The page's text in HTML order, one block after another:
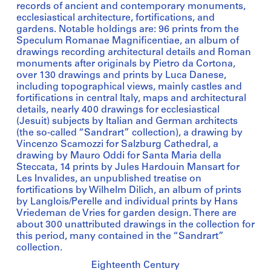
records of ancient and contemporary monuments,
ecclesiastical architecture, fortifications, and
gardens. Notable holdings are: 96 prints from the
Speculum Romanae Magnificentiae, an album of
drawings recording architectural details and Roman
monuments after originals by Pietro da Cortona,
over 130 drawings and prints by Luca Danese,
including topographical views, mainly castles and
fortifications in central Italy, maps and architectural
details, nearly 400 drawings for ecclesiastical
(Jesuit) subjects by Italian and German architects
(the so-called “Sandrart” collection), a drawing by
Vincenzo Scamozzi for Salzburg Cathedral, a
drawing by Mauro Oddi for Santa Maria della
Steccata, 14 prints by Jules Hardouin Mansart for
Les Invalides, an unpublished treatise on
fortifications by Wilhelm Dilich, an album of prints
by Langlois/Perelle and individual prints by Hans
Vriedeman de Vries for garden design. There are
about 300 unattributed drawings in the collection for
this period, many contained in the “Sandrart”
collection.
Eighteenth Century